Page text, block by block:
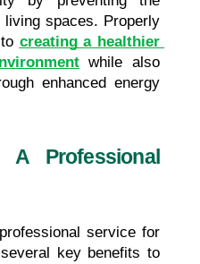
spaces. Properly
creating a healthier
while also
enhanced energy
Professional
service for
key benefits to